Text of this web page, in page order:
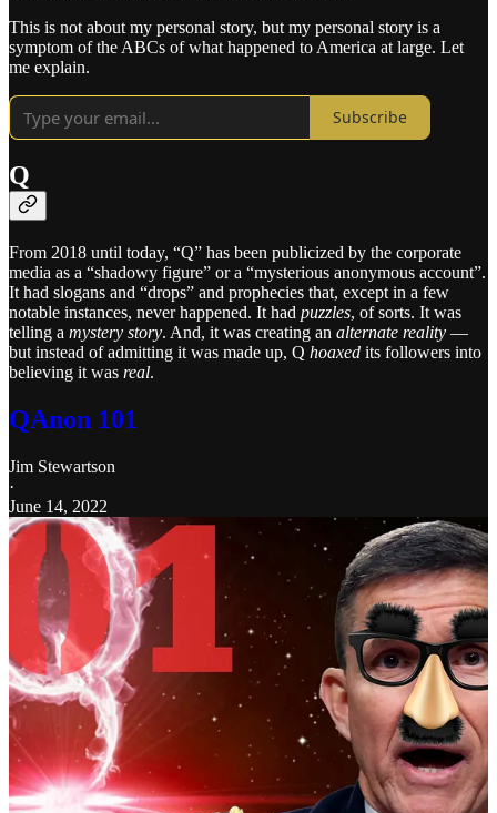
This is not about my personal story, but my personal story is a
symptom of the ABCs of what happened to America at large. Let
me explain.
Subscribe
Q
From 2018 until today, “Q” has been publicized by the corporate
media as a “shadowy figure” or a “mysterious anonymous account”.
It had slogans and “drops” and prophecies that, except in a few
notable instances, never happened. It had puzzles, of sorts. It was
telling a mystery story. And, it was creating an alternate reality —
but instead of admitting it was made up, Q hoaxed its followers into
believing it was real.
QAnon 101
Jim Stewartson
·
June 14, 2022